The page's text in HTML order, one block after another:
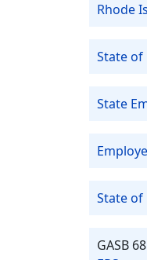
Rhode
State of
State
State of
GASB